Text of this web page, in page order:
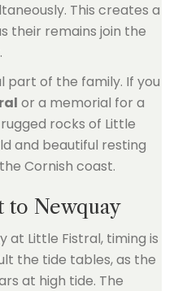
This creates a
their remains join the
part of the family. If you
or a memorial for a
rocks of Little
and beautiful resting
Cornish coast.
to Newquay
at Little Fistral, timing is
the tide tables, as the
at high tide. The